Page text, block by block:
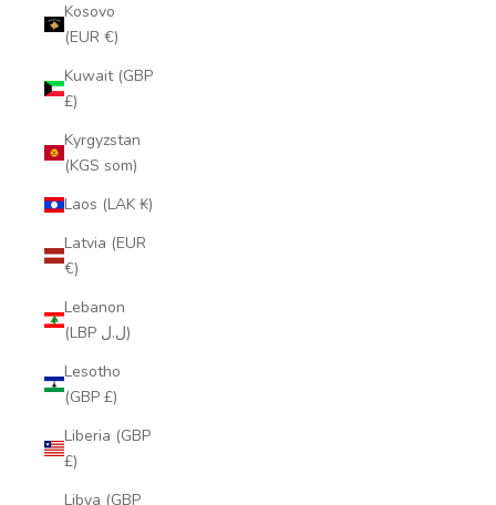
Kosovo
(EUR €)
Kuwait (GBP
£)
Kyrgyzstan
(KGS som)
Laos (LAK ₭)
Latvia (EUR
€)
Lebanon
(LBP ل.ل)
Lesotho
(GBP £)
Liberia (GBP
£)
Libya (GBP